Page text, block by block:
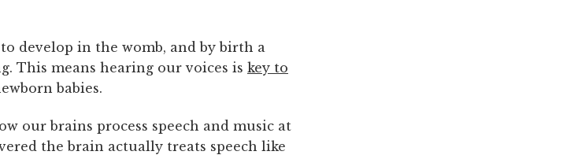
develop in the womb, and by birth a
This means hearing our voices is key to
babies.
our brains process speech and music at
the brain actually treats speech like